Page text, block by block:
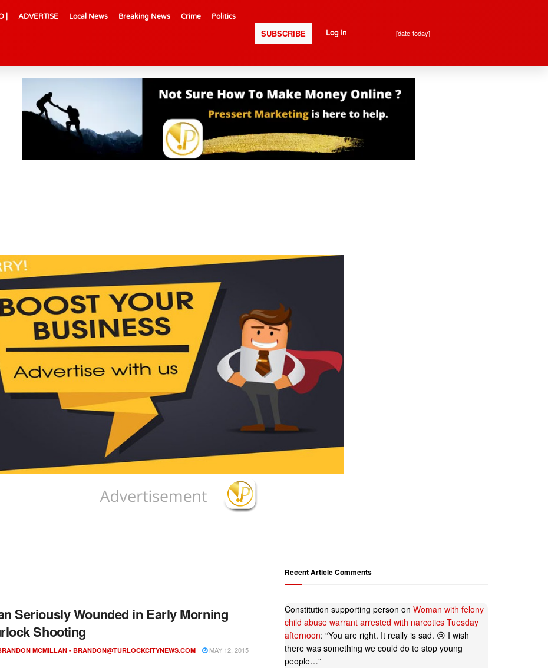
| ADVERTISE Local News Breaking News Crime Politics
SUBSCRIBE Log In [date-today]
Seriously Wounded in Early Morning
Shooting
MCMILLAN - BRANDON@TURLOCKCITYNEWS.COM MAY 12, 2015
Recent Article Comments
Constitution supporting person on Woman with felony
child abuse warrant arrested with narcotics Tuesday
afternoon: “You are right. It really is sad. 😢 I wish
there was something we could do to stop young
people…”